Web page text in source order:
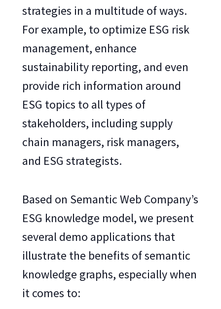
strategies in a multitude of ways.
For example, to optimize ESG risk
management, enhance
sustainability reporting, and even
provide rich information around
ESG topics to all types of
stakeholders, including supply
chain managers, risk managers,
and ESG strategists.
Based on Semantic Web Company’s
ESG knowledge model, we present
several demo applications that
illustrate the benefits of semantic
knowledge graphs, especially when
it comes to: